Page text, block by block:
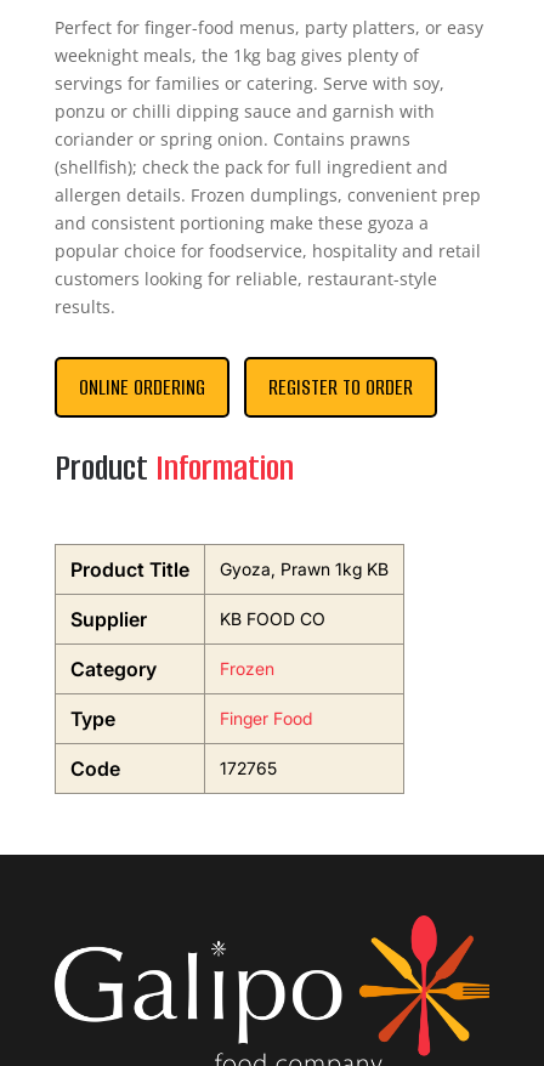
Perfect for finger-food menus, party platters, or easy
weeknight meals, the 1kg bag gives plenty of
servings for families or catering. Serve with soy,
ponzu or chilli dipping sauce and garnish with
coriander or spring onion. Contains prawns
(shellfish); check the pack for full ingredient and
allergen details. Frozen dumplings, convenient prep
and consistent portioning make these gyoza a
popular choice for foodservice, hospitality and retail
customers looking for reliable, restaurant-style
results.
ONLINE ORDERING REGISTER TO ORDER
Product Information
Product Title Gyoza, Prawn 1kg KB
Supplier KB FOOD CO
Category Frozen
Type Finger Food
Code 172765